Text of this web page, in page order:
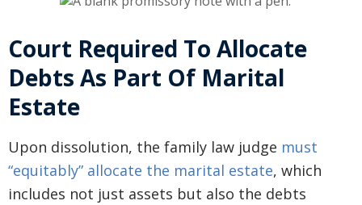
Court Required To Allocate
Debts As Part Of Marital
Estate
Upon dissolution, the family law judge must
“equitably” allocate the marital estate, which
includes not just assets but also the debts